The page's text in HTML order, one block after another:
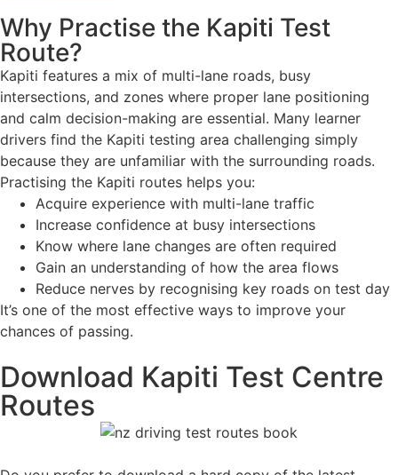
Why Practise the Kapiti Test
Route?
Kapiti features a mix of multi-lane roads, busy
intersections, and zones where proper lane positioning
and calm decision-making are essential. Many learner
drivers find the Kapiti testing area challenging simply
because they are unfamiliar with the surrounding roads.
Practising the Kapiti routes helps you:
Acquire experience with multi-lane traffic
Increase confidence at busy intersections
Know where lane changes are often required
Gain an understanding of how the area flows
Reduce nerves by recognising key roads on test day
It’s one of the most effective ways to improve your
chances of passing.
Download Kapiti Test Centre
Routes